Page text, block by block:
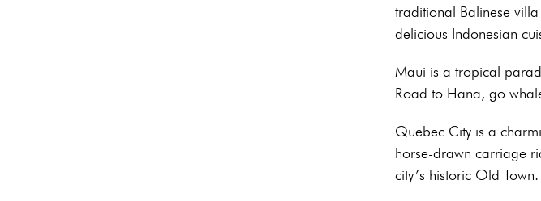
traditional Balinese
delicious Indonesian
Maui is a tropical
Road to Hana, go
Quebec City is a
horse-drawn carriage
city’s historic Old Town.